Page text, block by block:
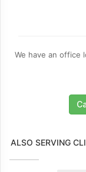
We have an office
ALSO SERVING